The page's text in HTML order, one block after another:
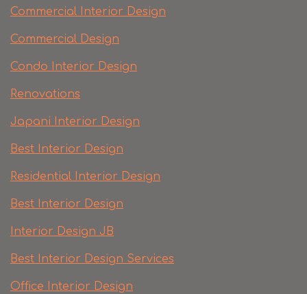
Commercial Interior Design
Commercial Design
Condo Interior Design
Renovations
Japani Interior Design
Best Interior Design
Residential Interior Design
Best Interior Design
Interior Design JB
Best Interior Design Services
Office Interior Design